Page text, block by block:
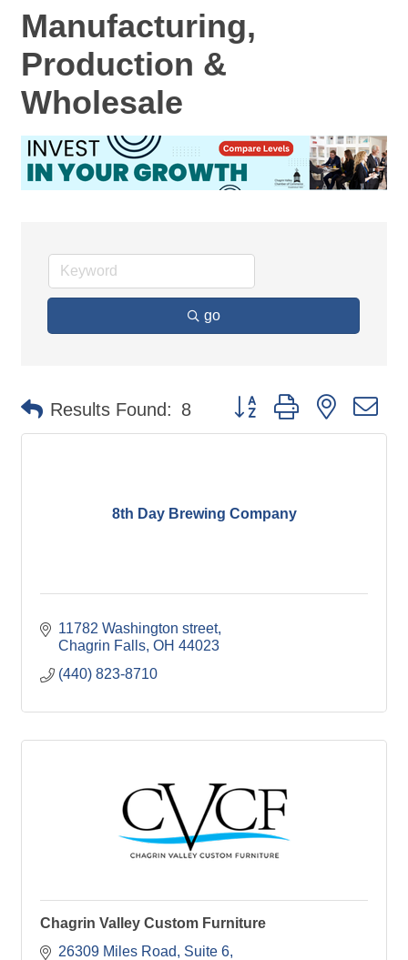
Manufacturing,
Production &
Wholesale
go
Results Found: 8 Button group with nested
8th Day Brewing Company
11782 Washington street
Chagrin Falls OH 44023
(440) 823-8710
Chagrin Valley Custom Furniture
26309 Miles Road, Suite 6